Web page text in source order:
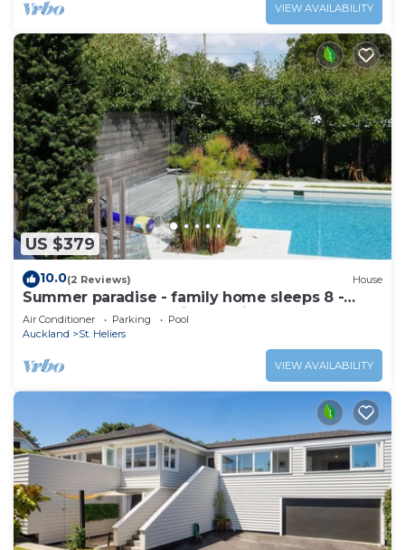
VIEW AVAILABILITY
US $379
10.0(2 Reviews) House
Summer paradise - family home sleeps 8 -
great pool and stunning section
Air Conditioner Parking
Pool
Auckland
St. Heliers
VIEW AVAILABILITY